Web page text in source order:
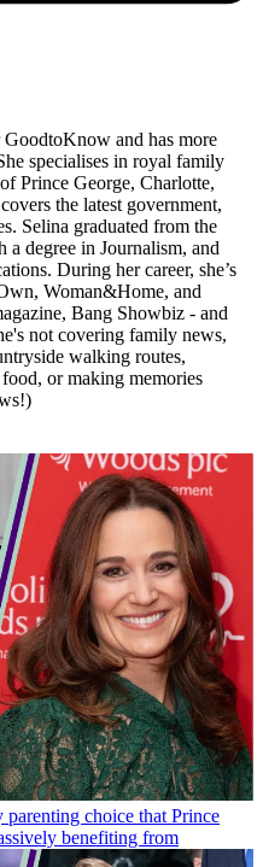
and has more
specialises in royal family
Prince George, Charlotte,
the latest government,
Selina graduated from the
degree in Journalism, and
During her career, she’s
Woman&Home, and
Bang Showbiz - and
not covering family news,
walking routes,
or making memories
parenting choice that Prince
benefiting from